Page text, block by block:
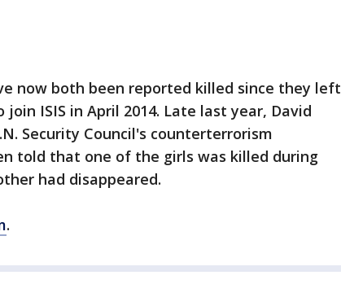
now both been reported killed since they left
ISIS in April 2014. Late last year, David
Security Council's counterterrorism
told that one of the girls was killed during
had disappeared.
.